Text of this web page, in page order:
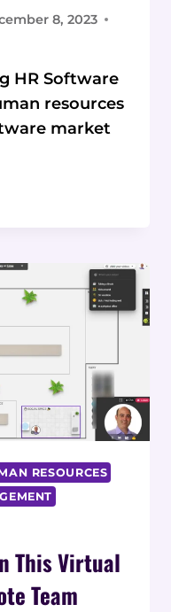
8, 2023
HR Software
resources
market
RESOURCES
This Virtual
Team